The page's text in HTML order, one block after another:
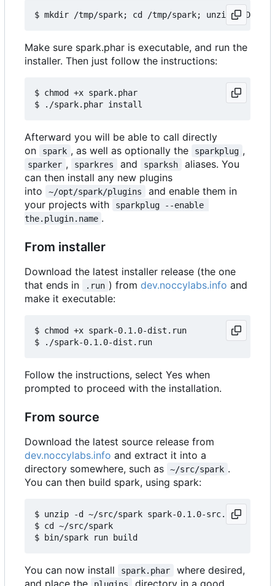
Make sure spark.phar is executable, and run the
installer. Then just follow the instructions:
$ chmod +x spark.phar
Afterward you will be able to call directly
on
spark , as well as optionally the sparkplug ,
sparker , sparkres and sparksh
aliases. You
can then install any new plugins
into
~/opt/spark/plugins
and enable them in
your projects with
sparkplug --enable
the.plugin.name .
From installer
Download the latest installer release (the one
that ends in
.run ) from dev.noccylabs.info and
make it executable:
$ chmod +x spark-0.1.0-dist.run
Follow the instructions, select Yes when
prompted to proceed with the installation.
From source
Download the latest source release from
dev.noccylabs.info and extract it into a
directory somewhere, such as
~/src/spark .
You can then build spark, using spark:
$ unzip -d ~/src/spark spark-0.1.0-src.zip
$ cd ~/src/spark
You can now install spark.phar
where desired,
and place the
plugins directory in a good